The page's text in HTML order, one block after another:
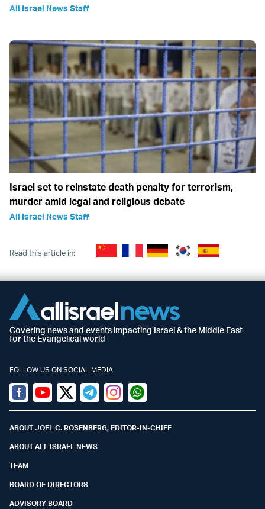
All Israel News Staff
Israel set to reinstate death penalty for terrorism,
murder amid legal and religious debate
All Israel News Staff
Read this article in:
Covering news and events impacting Israel & the Middle East
for the Evangelical world
FOLLOW US ON SOCIAL MEDIA
Facebook
YoutubeTwitter (X)
TelegramInstagramWhatsapp
ABOUT JOEL C. ROSENBERG, EDITOR-IN-CHIEF
ABOUT ALL ISRAEL NEWS
TEAM
BOARD OF DIRECTORS
ADVISORY BOARD